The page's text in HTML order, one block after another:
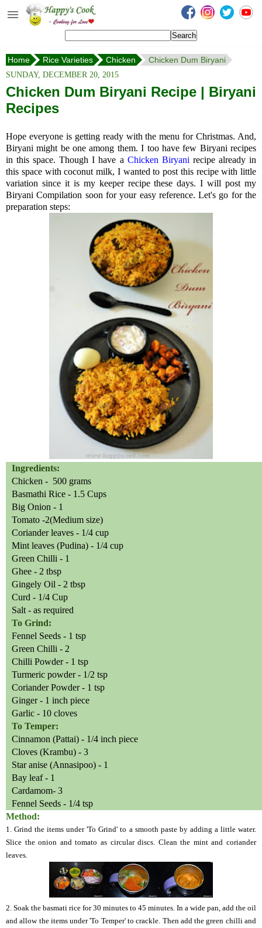
Happy's Cook
Recipes from the Kitchen
Non Vegetarian Recipes
Sweets, Snacks & Payasam
Onam Sadya Recipes
About Me
Contact Me
Home Rice Varieties Chicken
Chicken Dum Biryani
SUNDAY, DECEMBER 20, 2015
Chicken Dum Biryani Recipe | Biryani
Recipes
Hope everyone is getting ready with the menu for Christmas. And,
Biryani might be one among them. I too have few Biryani recipes
in this space. Though I have a Chicken Biryani recipe already in
this space with coconut milk, I wanted to post this recipe with little
variation since it is my keeper recipe these days. I will post my
Biryani Compilation soon for your easy reference. Let's go for the
preparation steps:
Ingredients:
Chicken - 500 grams
Basmathi Rice - 1.5 Cups
Big Onion - 1
Tomato -2(Medium size)
Coriander leaves - 1/4 cup
Mint leaves (Pudina) - 1/4 cup
Green Chilli - 1
Ghee - 2 tbsp
Gingely Oil - 2 tbsp
Curd - 1/4 Cup
Salt - as required
To Grind:
Fennel Seeds - 1 tsp
Green Chilli - 2
Chilli Powder - 1 tsp
Turmeric powder - 1/2 tsp
Coriander Powder - 1 tsp
Ginger - 1 inch piece
Garlic - 10 cloves
To Temper:
Cinnamon (Pattai) - 1/4 inch piece
Cloves (Krambu) - 3
Star anise (Annasipoo) - 1
Bay leaf - 1
Cardamom- 3
Fennel Seeds - 1/4 tsp
Method:
1. Grind the items under 'To Grind' to a smooth paste by adding a little water.
Slice the onion and tomato as circular discs. Clean the mint and coriander
leaves.
2. Soak the basmati rice for 30 minutes to 45 minutes. In a wide pan, add the oil
and allow the items under 'To Temper' to crackle. Then add the green chilli and